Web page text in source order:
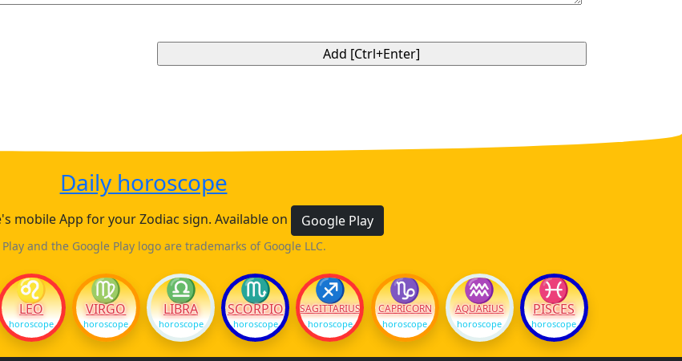
Daily horoscope
mobile App for your Zodiac sign. Available on Google Play
Play and the Google Play logo are trademarks of Google LLC.
♌
LEO
horoscope
♍
VIRGO
horoscope
♎
LIBRA
horoscope
♏
SCORPIO
horoscope
♐
SAGITTARIUS
horoscope
♑
CAPRICORN
horoscope
♒
AQUARIUS
horoscope
♓
PISCES
horoscope